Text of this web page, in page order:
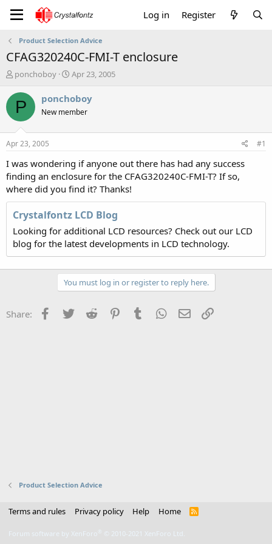
Log in Register
Product Selection Advice
CFAG320240C-FMI-T enclosure
T
r
a
t
a
t
e
r
ponchoboy
S
a
t
e
Apr 23, 2005
P ponchoboy
New member
Apr 23, 2005 #1
I was wondering if anyone out there has had any success
finding an enclosure for the CFAG320240C-FMI-T? If so,
where did you find it? Thanks!
Crystalfontz LCD Blog
Looking for additional LCD resources? Check out our LCD
blog for the latest developments in LCD technology.
You must log in or register to reply here.
Share: Facebook
Twitter Reddit PinterestTumblr WhatsApp
Email
Product Selection Advice
Terms and rules Privacy policy Help Home
R
Forum software by XenForo © 2010-2021 XenForo Ltd.